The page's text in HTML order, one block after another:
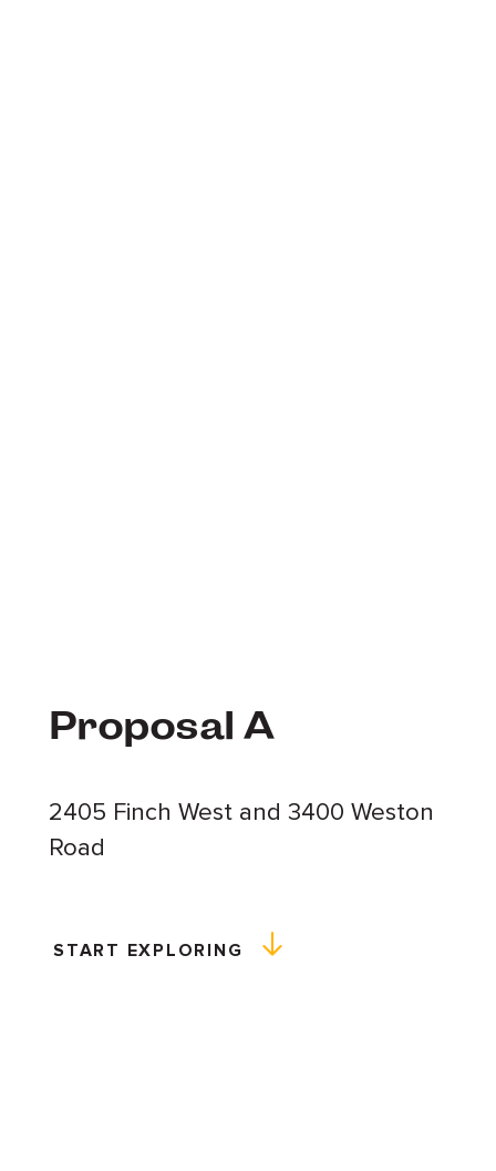
Proposal A
2405 Finch West and 3400 Weston
Road
START EXPLORING